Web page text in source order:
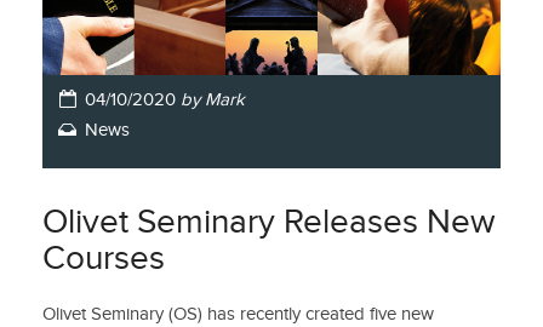
04/10/2020 by Mark
News
Olivet Seminary Releases New
Courses
Olivet Seminary (OS) has recently created five new